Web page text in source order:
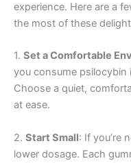
experience. Here are a
the most of these
1. Set a Comfortable
you consume psilocybin
Choose a quiet,
at ease.
2. Start Small: If you’re
lower dosage. Each